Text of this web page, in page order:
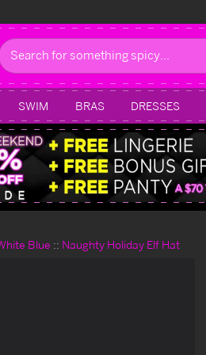
Search
SWIM BRAS DRESSES
Blue Naughty Holiday Elf Hat